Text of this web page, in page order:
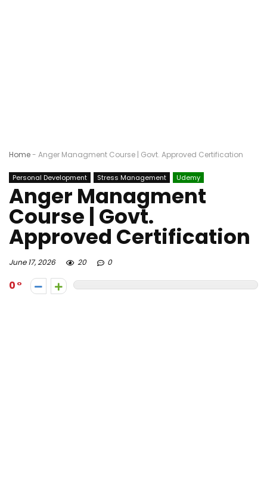
Home- Anger Managment Course | Govt. Approved Certification
Personal Development Stress Management Udemy
Anger Managment
Course | Govt.
Approved Certification
June 17, 2026 20 0
0